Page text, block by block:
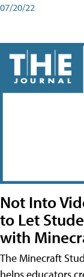
07/20/22
Not Into
to Let
with
The Minecraft
helps educators